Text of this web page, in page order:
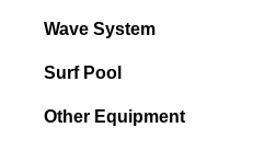
Wave System
Surf Pool
Other Equipment